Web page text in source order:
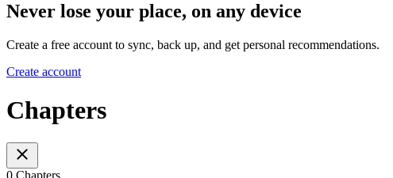
Never lose your place, on any device
Create a free account to sync, back up, and get personal recommendations.
Create account
Chapters
0 Chapters